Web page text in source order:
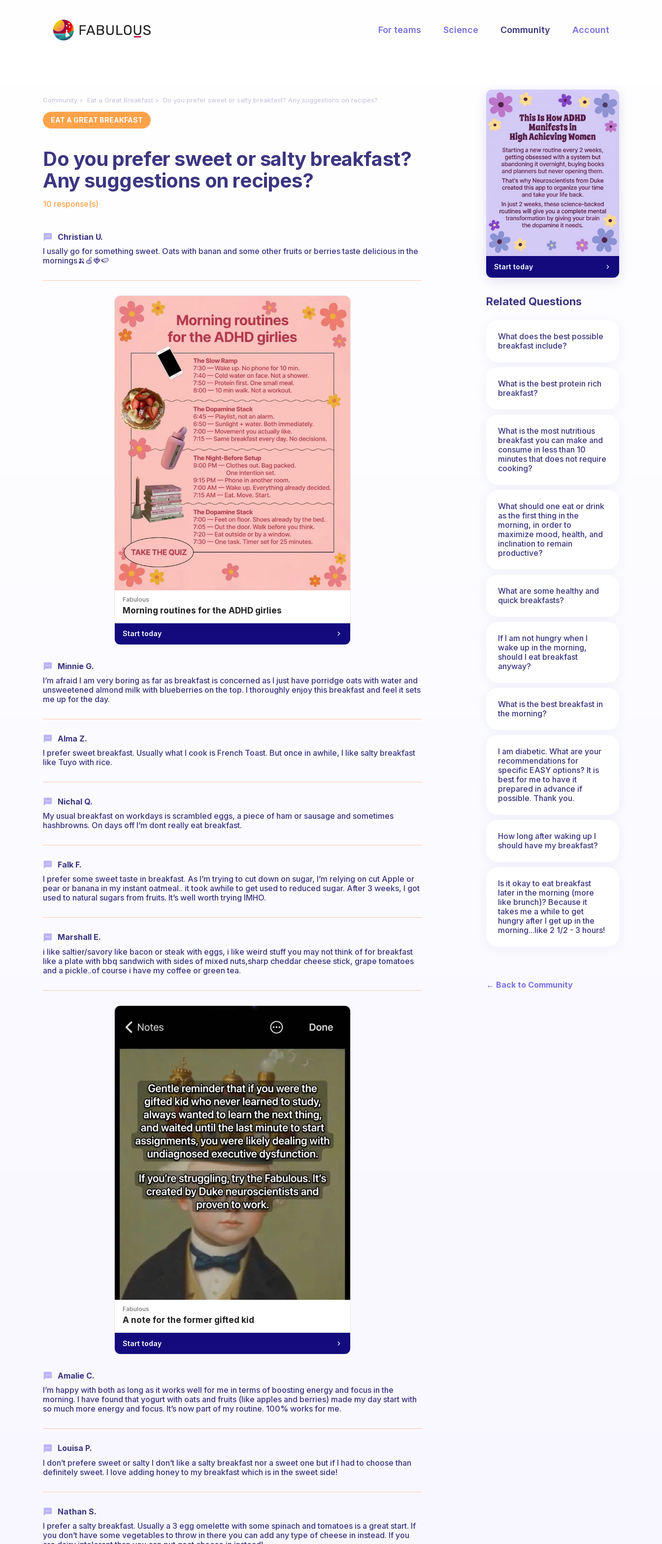
For teams Science Community Account
Community Eat a Great Breakfast Do you prefer sweet or salty breakfast? Any suggestions on recipes?
EAT A GREAT BREAKFAST
Do you prefer sweet or salty breakfast?
Any suggestions on recipes?
10 response(s)
Christian U.
I usally go for something sweet. Oats with banan and some other fruits or berries taste delicious in the
mornings🍌🍏🍓🍉
Fabulous
Morning routines for the ADHD girlies
Start today
Minnie G.
I’m afraid I am very boring as far as breakfast is concerned as I just have porridge oats with water and
unsweetened almond milk with blueberries on the top. I thoroughly enjoy this breakfast and feel it sets
me up for the day.
Alma Z.
I prefer sweet breakfast. Usually what I cook is French Toast. But once in awhile, I like salty breakfast
like Tuyo with rice.
Nichal Q.
My usual breakfast on workdays is scrambled eggs, a piece of ham or sausage and sometimes
hashbrowns. On days off I’m dont really eat breakfast.
Falk F.
I prefer some sweet taste in breakfast. As I’m trying to cut down on sugar, I’m relying on cut Apple or
pear or banana in my instant oatmeal.. it took awhile to get used to reduced sugar. After 3 weeks, I got
used to natural sugars from fruits. It’s well worth trying IMHO.
Marshall E.
i like saltier/savory like bacon or steak with eggs, i like weird stuff you may not think of for breakfast
like a plate with bbq sandwich with sides of mixed nuts,sharp cheddar cheese stick, grape tomatoes
and a pickle..of course i have my coffee or green tea.
Fabulous
A note for the former gifted kid
Start today
Amalie C.
I’m happy with both as long as it works well for me in terms of boosting energy and focus in the
morning. I have found that yogurt with oats and fruits (like apples and berries) made my day start with
so much more energy and focus. It’s now part of my routine. 100% works for me.
Louisa P.
I don’t prefere sweet or salty I don’t like a salty breakfast nor a sweet one but if I had to choose than
definitely sweet. I love adding honey to my breakfast which is in the sweet side!
Nathan S.
I prefer a salty breakfast. Usually a 3 egg omelette with some spinach and tomatoes is a great start. If
you don’t have some vegetables to throw in there you can add any type of cheese in instead. If you
Start today
Related Questions
What does the best possible
breakfast include?
What is the best protein rich
breakfast?
What is the most nutritious
breakfast you can make and
consume in less than 10
minutes that does not require
cooking?
What should one eat or drink
as the first thing in the
morning, in order to
maximize mood, health, and
inclination to remain
productive?
What are some healthy and
quick breakfasts?
If I am not hungry when I
wake up in the morning,
should I eat breakfast
anyway?
What is the best breakfast in
the morning?
I am diabetic. What are your
recommendations for
specific EASY options? It is
best for me to have it
prepared in advance if
possible. Thank you.
How long after waking up I
should have my breakfast?
Is it okay to eat breakfast
later in the morning (more
like brunch)? Because it
takes me a while to get
hungry after I get up in the
morning...like 2 1/2 - 3 hours!
← Back to Community